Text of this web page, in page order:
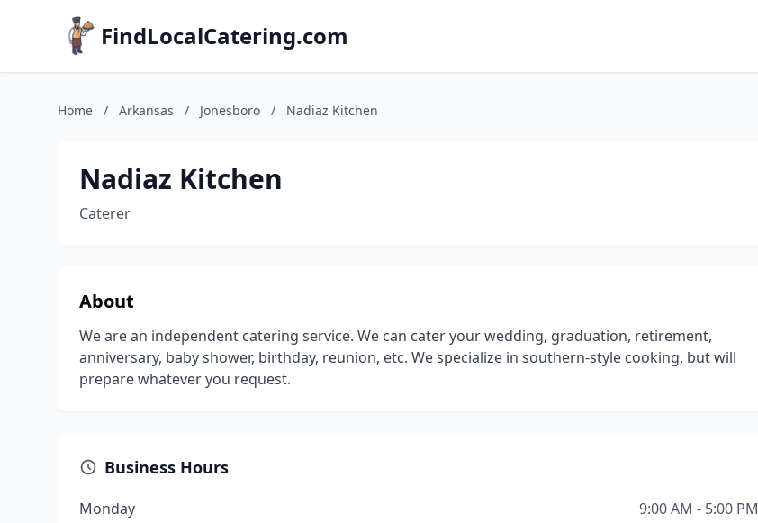
FindLocalCatering.com
Home / Arkansas / Jonesboro / Nadiaz Kitchen
Nadiaz Kitchen
Caterer
About
We are an independent catering service. We can cater your wedding, graduation, retirement,
anniversary, baby shower, birthday, reunion, etc. We specialize in southern-style cooking, but will
prepare whatever you request.
Business Hours
Monday
9:00 AM - 5:00 PM